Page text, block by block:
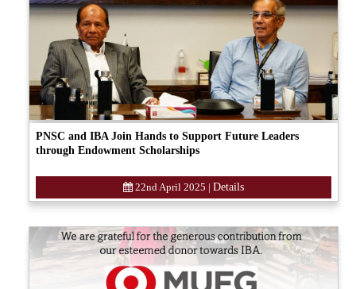
PNSC and IBA Join Hands to Support Future Leaders
through Endowment Scholarships
22nd April 2025 | Details